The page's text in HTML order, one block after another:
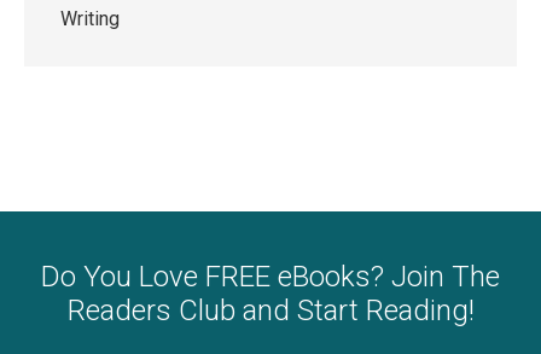
Writing
Do You Love FREE eBooks? Join The
Readers Club and Start Reading!